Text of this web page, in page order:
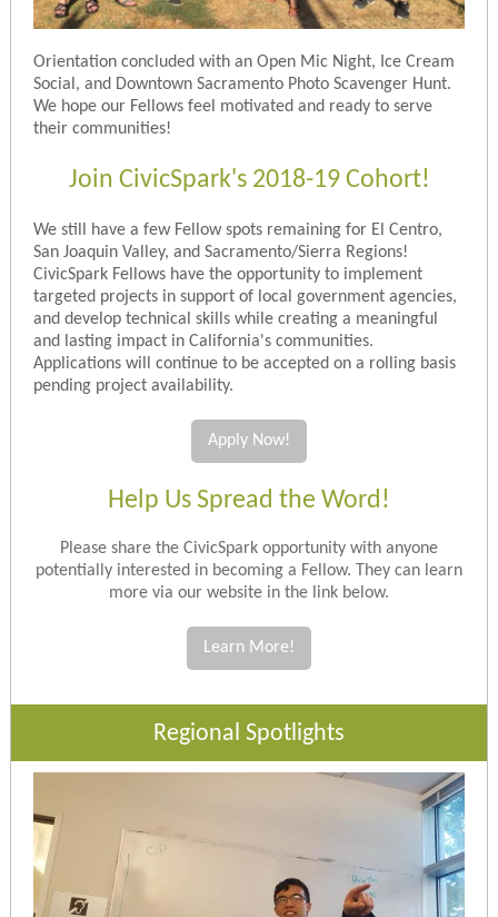
Orientation concluded with an Open Mic Night, Ice Cream
Social, and Downtown Sacramento Photo Scavenger Hunt.
We hope our Fellows feel motivated and ready to serve
their communities!
Join CivicSpark's 2018-19 Cohort!
We still have a few Fellow spots remaining for El Centro,
San Joaquin Valley, and Sacramento/Sierra Regions!
CivicSpark Fellows have the opportunity to implement
targeted projects in support of local government agencies,
and develop technical skills while creating a meaningful
and lasting impact in California's communities.
Applications will continue to be accepted on a rolling basis
pending project availability.
Apply Now!
Help Us Spread the Word!
Please share the CivicSpark opportunity with anyone
potentially interested in becoming a Fellow. They can learn
more via our website in the link below.
Learn More!
Regional Spotlights